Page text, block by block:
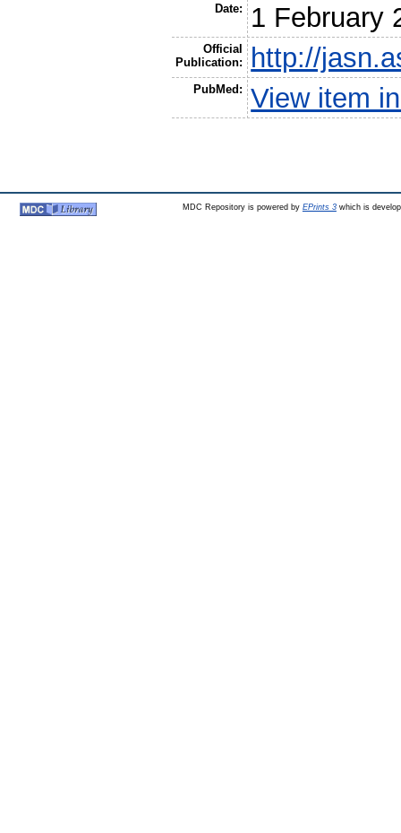
Date: 1 February
Official
Publication:
http://
PubMed: View item
MDC Repository is powered by EPrints 3which is